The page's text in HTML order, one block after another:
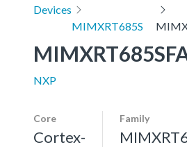
Devices
MIMXRT685S
NXP
Core
Cortex-
Family